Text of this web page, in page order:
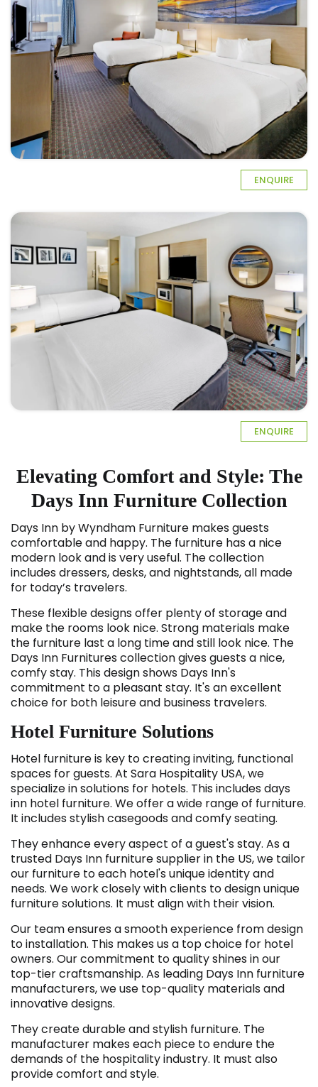
ENQUIRE
ENQUIRE
Elevating Comfort and Style: The
Days Inn Furniture Collection
Days Inn by Wyndham Furniture makes guests
comfortable and happy. The furniture has a nice
modern look and is very useful. The collection
includes dressers, desks, and nightstands, all made
for today’s travelers.
These flexible designs offer plenty of storage and
make the rooms look nice. Strong materials make
the furniture last a long time and still look nice. The
Days Inn Furnitures collection gives guests a nice,
comfy stay. This design shows Days Inn's
commitment to a pleasant stay. It's an excellent
choice for both leisure and business travelers.
Hotel Furniture Solutions
Hotel furniture is key to creating inviting, functional
spaces for guests. At Sara Hospitality USA, we
specialize in solutions for hotels. This includes days
inn hotel furniture. We offer a wide range of furniture.
It includes stylish casegoods and comfy seating.
They enhance every aspect of a guest's stay. As a
trusted Days Inn furniture supplier in the US, we tailor
our furniture to each hotel's unique identity and
needs. We work closely with clients to design unique
furniture solutions. It must align with their vision.
Our team ensures a smooth experience from design
to installation. This makes us a top choice for hotel
owners. Our commitment to quality shines in our
top-tier craftsmanship. As leading Days Inn furniture
manufacturers, we use top-quality materials and
innovative designs.
They create durable and stylish furniture. The
manufacturer makes each piece to endure the
demands of the hospitality industry. It must also
provide comfort and style.